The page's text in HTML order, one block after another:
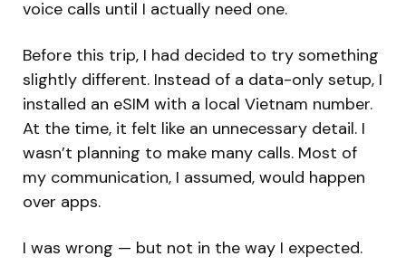
voice calls until I actually need one.
Before this trip, I had decided to try something
slightly different. Instead of a data-only setup, I
installed an eSIM with a local Vietnam number.
At the time, it felt like an unnecessary detail. I
wasn’t planning to make many calls. Most of
my communication, I assumed, would happen
over apps.
I was wrong — but not in the way I expected.